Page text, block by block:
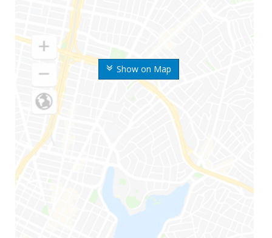
Show on Map